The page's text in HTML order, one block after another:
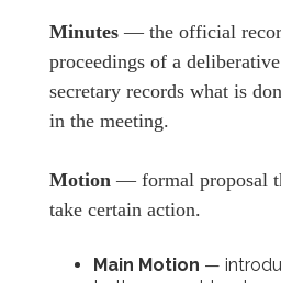
Minutes — the official
proceedings of a
secretary records what is
in the meeting.
Motion — formal proposal
take certain action.
Main Motion —